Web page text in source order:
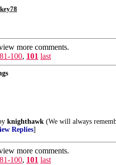
more comments.
81-100, 101 last
knighthawk (We will always
Replies]
more comments.
81-100, 101 last